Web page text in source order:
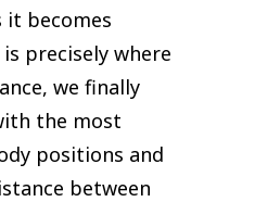
becomes
precisely where
we finally
the most
positions and
between